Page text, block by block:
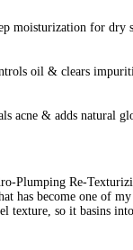
moisturization for dry
oil & clears
acne & adds natural
Plumping Re-
has become one of
texture, so it basins